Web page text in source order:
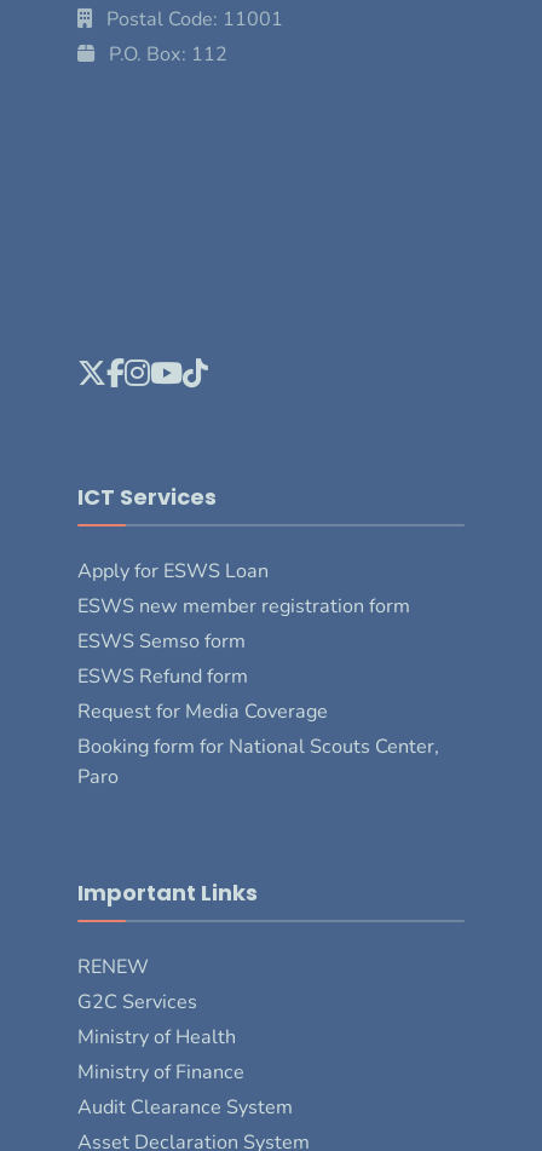
Postal Code: 11001
P.O. Box: 112
ICT Services
Apply for ESWS Loan
ESWS new member registration form
ESWS Semso form
ESWS Refund form
Request for Media Coverage
Booking form for National Scouts Center,
Paro
Important Links
RENEW
G2C Services
Ministry of Health
Ministry of Finance
Audit Clearance System
Asset Declaration System